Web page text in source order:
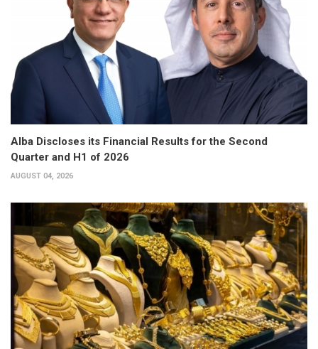
Alba Discloses its Financial Results for the Second
Quarter and H1 of 2026
AUGUST 04, 2026